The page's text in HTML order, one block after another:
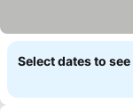
Select dates to